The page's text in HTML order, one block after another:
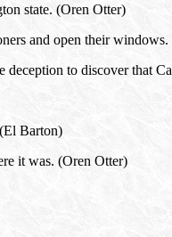
state. (Oren Otter)
and open their
deception to discover that
Barton)
it was. (Oren Otter)